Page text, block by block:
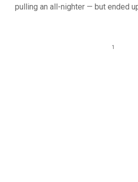
pulling an all-nighter — but ended
1